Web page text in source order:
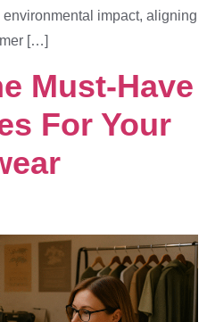
impact, aligning
[…]
Must-Have
For Your